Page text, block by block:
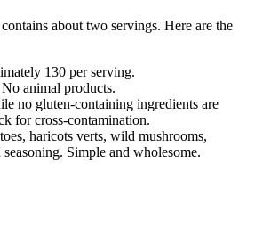
about two servings. Here are the
130 per serving.
No animal products.
no gluten-containing ingredients are
for cross-contamination.
haricots verts, wild mushrooms,
Simple and wholesome.